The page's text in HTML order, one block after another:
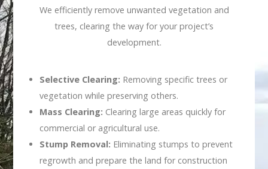
We efficiently remove unwanted vegetation and
trees, clearing the way for your project’s
development.
Selective Clearing: Removing specific trees or
vegetation while preserving others.
Mass Clearing: Clearing large areas quickly for
commercial or agricultural use.
Stump Removal: Eliminating stumps to prevent
regrowth and prepare the land for construction